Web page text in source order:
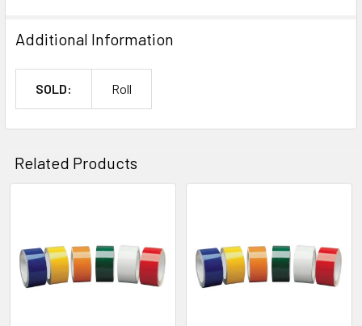
Additional Information
SOLD: Roll
Related Products
Products